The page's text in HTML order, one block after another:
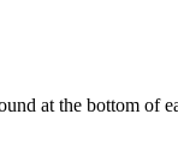
at the bottom of